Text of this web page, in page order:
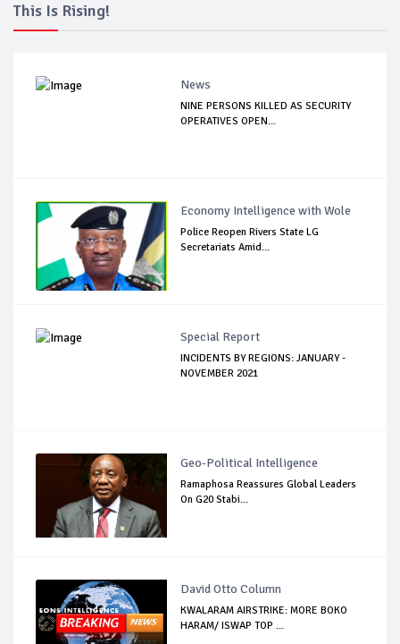
This Is Rising!
News
NINE PERSONS KILLED AS SECURITY
OPERATIVES OPEN...
Economy Intelligence with Wole
Police Reopen Rivers State LG
Secretariats Amid...
Special Report
INCIDENTS BY REGIONS: JANUARY -
NOVEMBER 2021
Geo-Political Intelligence
Ramaphosa Reassures Global Leaders
On G20 Stabi...
David Otto Column
KWALARAM AIRSTRIKE: MORE BOKO
HARAM/ ISWAP TOP ...